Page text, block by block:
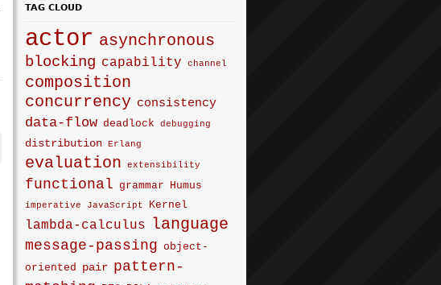
TAG CLOUD
actor asynchronous
blocking capability channel
composition
concurrency consistency
data-flow deadlock debugging
distribution Erlang
evaluation extensibility
functional grammar Humus
imperative JavaScript Kernel
lambda-calculus language
message-passing object-
oriented
pair pattern-